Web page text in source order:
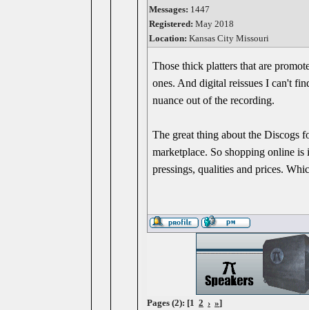
Messages: 1447
Registered: May 2018
Location: Kansas City Missouri
Those thick platters that are
ones. And digital reissues I can't
nuance out of the recording.
The great thing about the Discogs
marketplace. So shopping online
pressings, qualities and prices.
Pages (2): [1 2 › »]